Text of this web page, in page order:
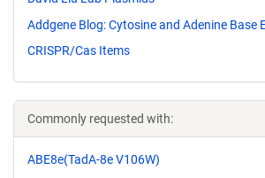
Addgene Blog: Cytosine and Adenine Base
CRISPR/Cas Items
Commonly requested with:
ABE8e(TadA-8e V106W)